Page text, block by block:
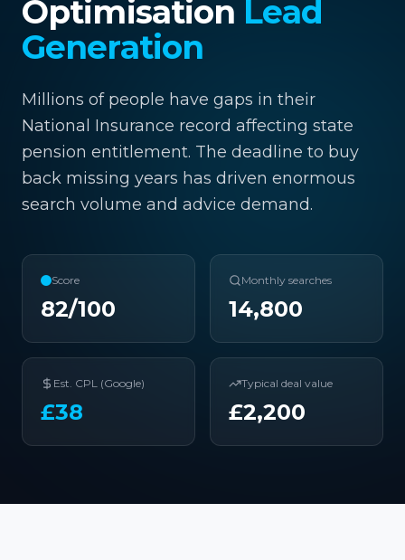
Optimisation Lead
Generation
Millions of people have gaps in their
National Insurance record affecting state
pension entitlement. The deadline to buy
back missing years has driven enormous
search volume and advice demand.
Score
82/100
Monthly searches
14,800
Est. CPL (Google)
£38
Typical deal value
£2,200